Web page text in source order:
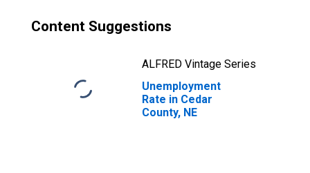
Content Suggestions
ALFRED Vintage Series
Unemployment
Rate in Cedar
County, NE